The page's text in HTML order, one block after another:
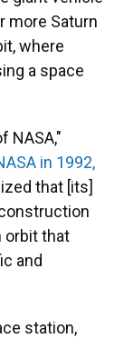
more Saturn
where
a space
NASA,"
in 1992,
that [its]
orbit that
and
station,